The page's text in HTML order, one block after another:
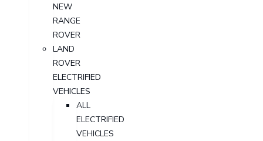
NEW
RANGE
ROVER
LAND
ROVER
ELECTRIFIED
VEHICLES
ALL
ELECTRIFIED
VEHICLES